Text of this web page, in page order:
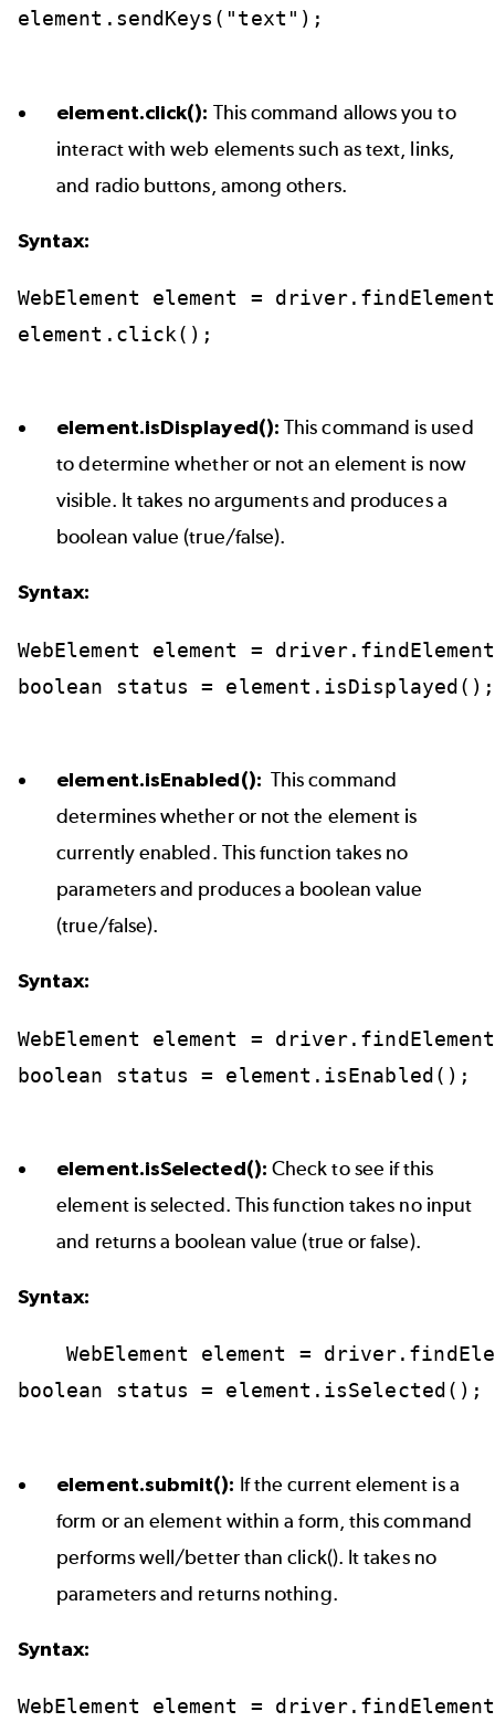
element.sendKeys("text");
element.click(): This command allows you to
interact with web elements such as text, links,
and radio buttons, among others.
Syntax:
WebElement element =
element.click();
element.isDisplayed():This command is used
to determine whether or not an element is now
visible. It takes no arguments and produces a
boolean value (true/false).
Syntax:
WebElement element =
boolean
status = element.isDisplayed();
element.isEnabled(): This command
determines whether or not the element is
currently enabled. This function takes no
parameters and produces a boolean value
(true/false).
Syntax:
WebElement element =
boolean
status = element.isEnabled();
element.isSelected(): Check to see if this
element is selected. This function takes no input
and returns a boolean value (true or false).
Syntax:
WebElement element =
boolean
status = element.isSelected();
element.submit(): If the current element is a
form or an element within a form, this command
performs well/better than click(). It takes no
parameters and returns nothing.
Syntax:
WebElement element =